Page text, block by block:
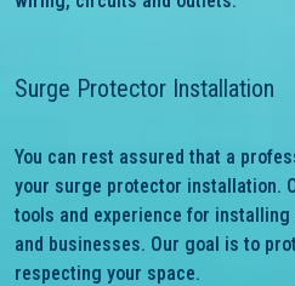
Surge Protector Installation
You can rest assured that a
your surge protector installation.
tools and experience for
and businesses. Our goal is to
respecting your space.